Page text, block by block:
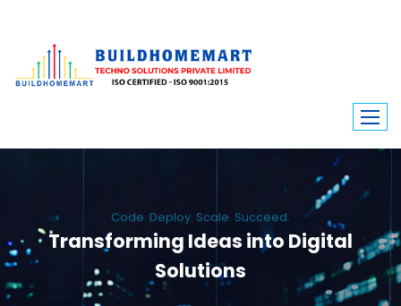
Code. Deploy. Scale. Succeed.
Transforming Ideas into Digital
Solutions